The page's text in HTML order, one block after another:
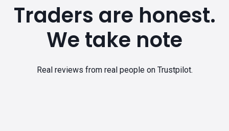
Traders are honest.
We take note
Real reviews from real people on Trustpilot.